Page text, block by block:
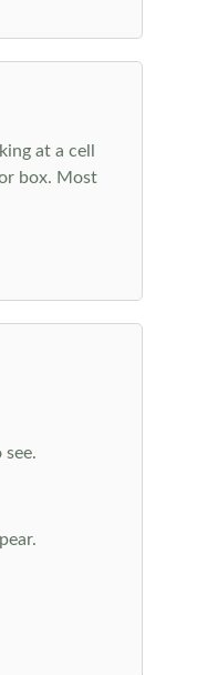
at a cell
box. Most